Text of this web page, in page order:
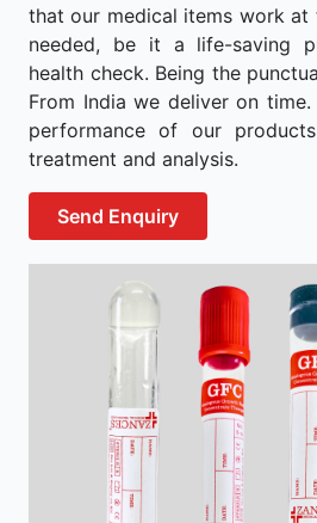
that our medical items work at
needed, be it a life-saving
health check. Being the
From India we deliver on
performance of our
treatment and analysis.
Send Enquiry